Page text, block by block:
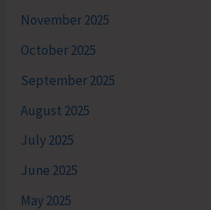
November 2025
October 2025
September 2025
August 2025
July 2025
June 2025
May 2025